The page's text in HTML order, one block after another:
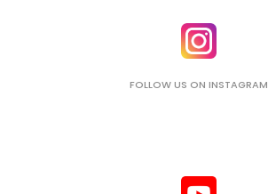
FOLLOW US ON INSTAGRAM